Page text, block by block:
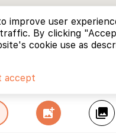
add_photo_alternate collections
improve user
By clicking
cookie use as
accept